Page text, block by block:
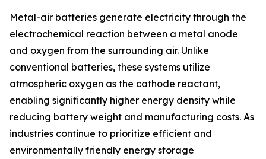
Metal-air batteries generate electricity through the
electrochemical reaction between a metal anode
and oxygen from the surrounding air. Unlike
conventional batteries, these systems utilize
atmospheric oxygen as the cathode reactant,
enabling significantly higher energy density while
reducing battery weight and manufacturing costs. As
industries continue to prioritize efficient and
environmentally friendly energy storage